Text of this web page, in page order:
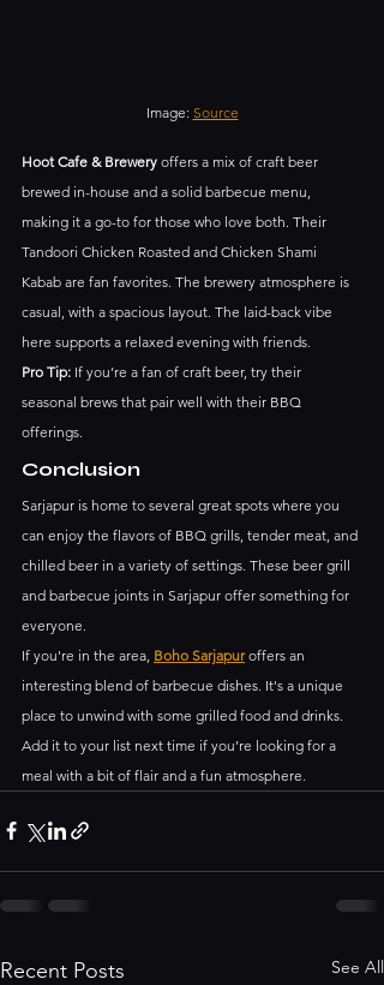
Image: Source
Hoot Cafe & Brewery offers a mix of craft beer
brewed in-house and a solid barbecue menu,
making it a go-to for those who love both. Their
Tandoori Chicken Roasted and Chicken Shami
Kabab are fan favorites. The brewery atmosphere is
casual, with a spacious layout. The laid-back vibe
here supports a relaxed evening with friends.
Pro Tip: If you’re a fan of craft beer, try their
seasonal brews that pair well with their BBQ
offerings.
Conclusion
Sarjapur is home to several great spots where you
can enjoy the flavors of BBQ grills, tender meat, and
chilled beer in a variety of settings. These beer grill
and barbecue joints in Sarjapur offer something for
everyone.
If you're in the area, Boho Sarjapur offers an
interesting blend of barbecue dishes. It's a unique
place to unwind with some grilled food and drinks.
Add it to your list next time if you’re looking for a
meal with a bit of flair and a fun atmosphere.
Recent Posts See All